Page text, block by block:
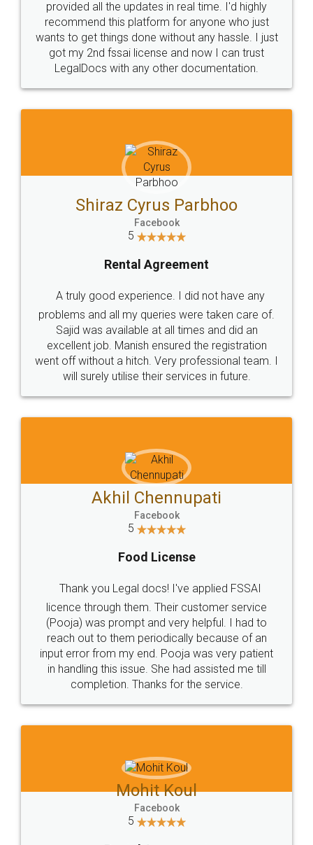
10 Lakh++ Happy
Customers.
Money Back
Guarantee.
Head Office
307-308 , Building No 3,
Sector 3, Millenium Business
Email
hello@legaldocs.co.in
Call us at
+91 9022-1199-22
SOCIAL MEDIA
Sitemap Shipping Policy Terms & Conditions